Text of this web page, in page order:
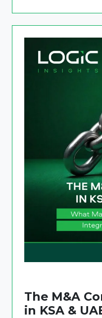
The M&A
in KSA &